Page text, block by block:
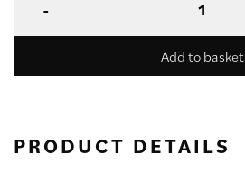
Add to basket
PRODUCT DETAILS